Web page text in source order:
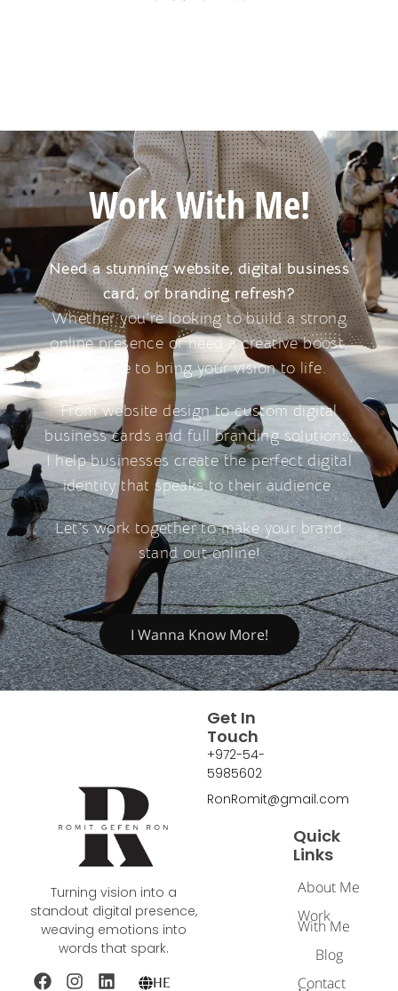
Work With Me!
Need a stunning website, digital business
card, or branding refresh?
Whether you’re looking to build a strong
online presence or need a creative boost,
I’m here to bring your vision to life.
From website design to custom digital
business cards and full branding solutions,
I help businesses create the perfect digital
identity that speaks to their audience.
Let’s work together to make your brand
stand out online!
I Wanna Know More!
Turning vision into a
standout digital presence,
weaving emotions into
words that spark.
HE
Quick
Links
About Me
Work
With Me
Blog
Contact
Get In
Touch
+972-54-
5985602
RonRomit@gmail.com